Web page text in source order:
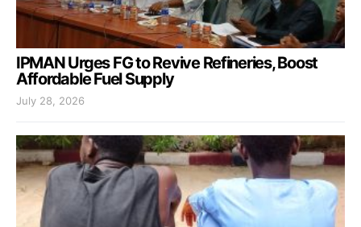
IPMAN Urges FG to Revive Refineries, Boost
Affordable Fuel Supply
July 28, 2026